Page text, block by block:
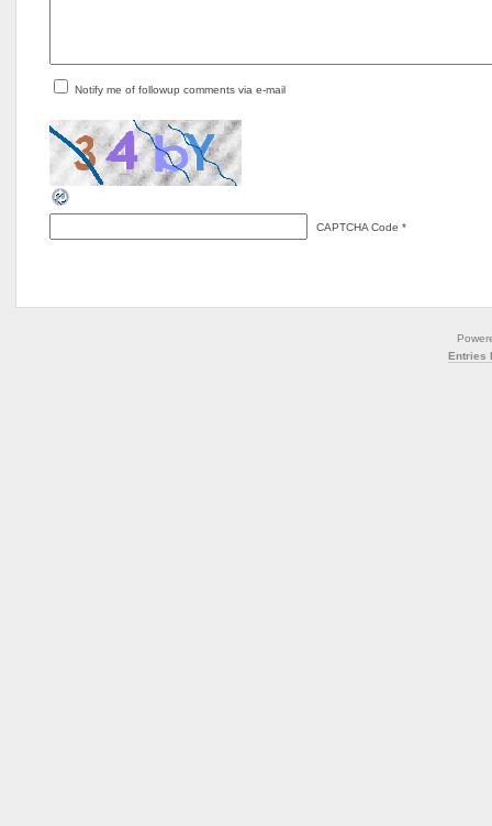
Notify me of followup comments via e-mail
CAPTCHA Code *
Entries